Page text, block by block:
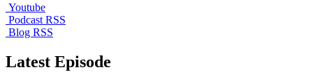
Youtube
Podcast RSS
Blog RSS
Latest Episode